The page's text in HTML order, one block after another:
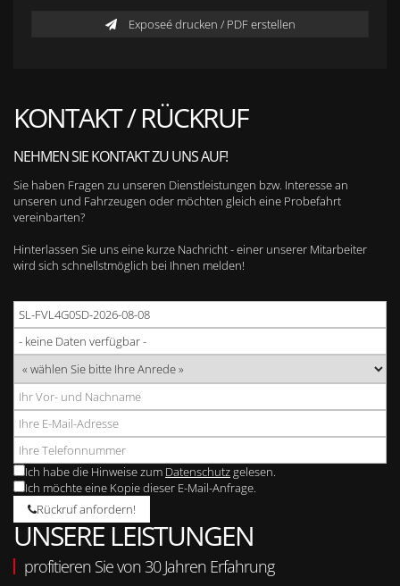
Exposeé drucken / PDF erstellen
KONTAKT / RÜCKRUF
NEHMEN SIE KONTAKT ZU UNS AUF!
Sie haben Fragen zu unseren Dienstleistungen bzw. Interesse an
unseren und Fahrzeugen oder möchten gleich eine Probefahrt
vereinbarten?
Hinterlassen Sie uns eine kurze Nachricht - einer unserer Mitarbeiter
wird sich schnellstmöglich bei Ihnen melden!
Ich habe die Hinweise zum Datenschutzgelesen.
Ich möchte eine Kopie dieser E-Mail-Anfrage.
Rückruf anfordern!
UNSERE LEISTUNGEN
profitieren Sie von 30 Jahren Erfahrung